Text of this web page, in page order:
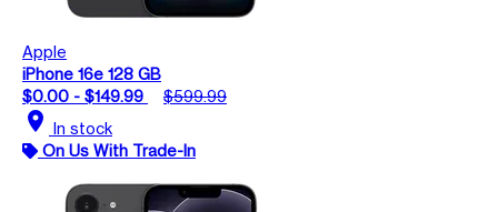
Apple
iPhone 16e 128 GB
$0.00 - $149.99
$599.99
location_on In stock
On Us With Trade-In